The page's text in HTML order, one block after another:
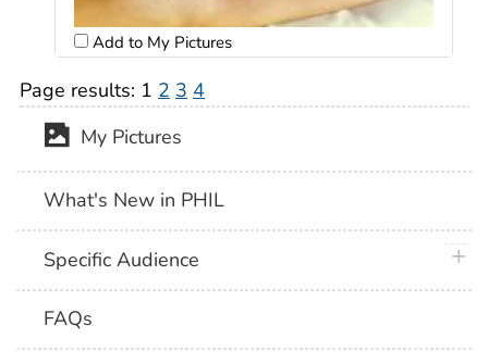
Add to My Pictures
Page results: 1 2 3 4
My Pictures
What's New in PHIL
Specific Audience
FAQs